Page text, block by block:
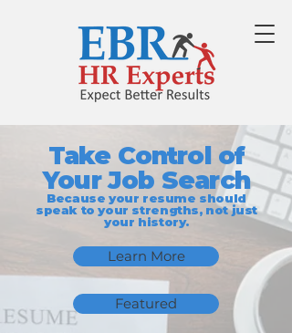
Take Control of
Your Job Search
Because your resume should
speak to your strengths, not just
your history.
Learn More
Featured